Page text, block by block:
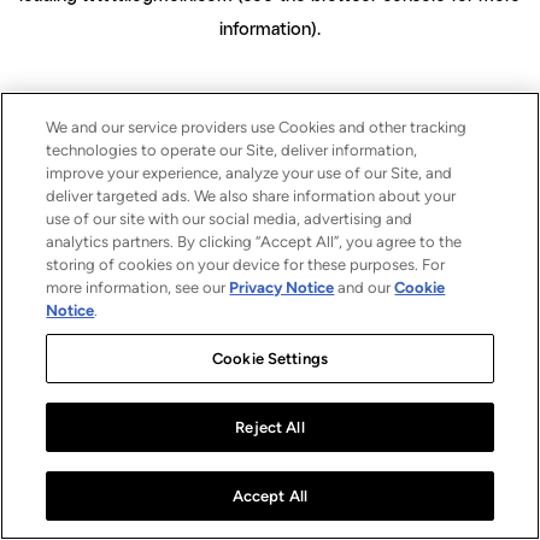
information).
We and our service providers use Cookies and other tracking
technologies to operate our Site, deliver information,
improve your experience, analyze your use of our Site, and
deliver targeted ads. We also share information about your
use of our site with our social media, advertising and
analytics partners. By clicking “Accept All”, you agree to the
storing of cookies on your device for these purposes. For
more information, see our Privacy Notice and ourCookie
Notice.
Cookie Settings
Reject All
Accept All